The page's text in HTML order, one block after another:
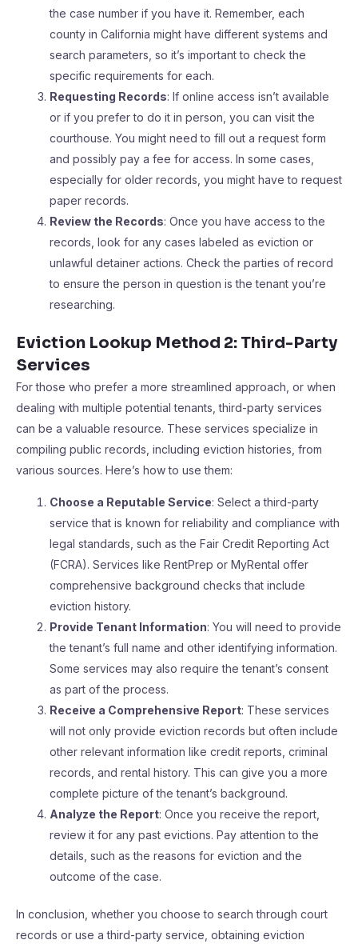
the case number if you have it. Remember, each
county in California might have different systems and
search parameters, so it’s important to check the
specific requirements for each.
Requesting Records: If online access isn’t available
or if you prefer to do it in person, you can visit the
courthouse. You might need to fill out a request form
and possibly pay a fee for access. In some cases,
especially for older records, you might have to request
paper records.
Review the Records: Once you have access to the
records, look for any cases labeled as eviction or
unlawful detainer actions. Check the parties of record
to ensure the person in question is the tenant you’re
researching.
Eviction Lookup Method 2: Third-Party
Services
For those who prefer a more streamlined approach, or when
dealing with multiple potential tenants, third-party services
can be a valuable resource. These services specialize in
compiling public records, including eviction histories, from
various sources. Here’s how to use them:
Choose a Reputable Service: Select a third-party
service that is known for reliability and compliance with
legal standards, such as the Fair Credit Reporting Act
(FCRA). Services like RentPrep or MyRental offer
comprehensive background checks that include
eviction history.
Provide Tenant Information: You will need to provide
the tenant’s full name and other identifying information.
Some services may also require the tenant’s consent
as part of the process.
Receive a Comprehensive Report: These services
will not only provide eviction records but often include
other relevant information like credit reports, criminal
records, and rental history. This can give you a more
complete picture of the tenant’s background.
Analyze the Report: Once you receive the report,
review it for any past evictions. Pay attention to the
details, such as the reasons for eviction and the
outcome of the case.
In conclusion, whether you choose to search through court
records or use a third-party service, obtaining eviction